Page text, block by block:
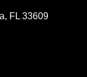
FL 33609